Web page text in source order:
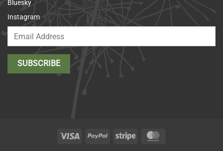
Bluesky
Instagram
Visa PayPal Stripe